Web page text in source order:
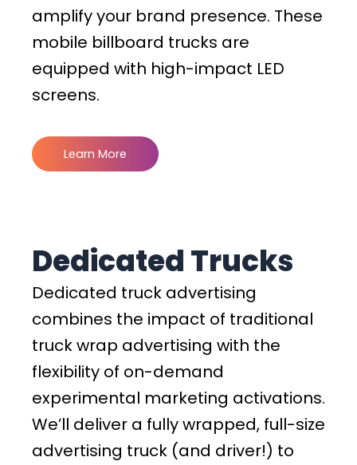
amplify your brand presence. These
mobile billboard trucks are
equipped with high-impact LED
screens.
Learn More
Dedicated Trucks
Dedicated truck advertising
combines the impact of traditional
truck wrap advertising with the
flexibility of on-demand
experimental marketing activations.
We’ll deliver a fully wrapped, full-size
advertising truck (and driver!) to